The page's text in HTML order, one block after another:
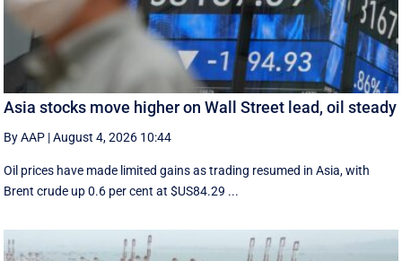
Asia stocks move higher on Wall Street lead, oil steady
By AAP |August 4, 2026 10:44
Oil prices have made limited gains as trading resumed in Asia, with
Brent crude up 0.6 per cent at $US84.29 ...